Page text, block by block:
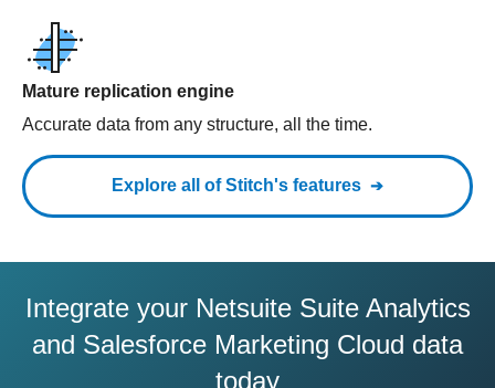
Mature replication engine
Accurate data from any structure, all the time.
Explore all of Stitch's features
Integrate your Netsuite Suite Analytics
and Salesforce Marketing Cloud data
today